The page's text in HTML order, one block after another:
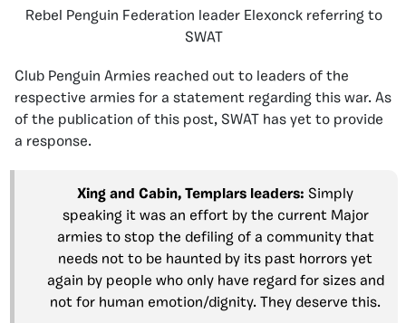
Rebel Penguin Federation leader Elexonck referring to
SWAT
Club Penguin Armies reached out to leaders of the
respective armies for a statement regarding this war. As
of the publication of this post, SWAT has yet to provide
a response.
Xing and Cabin, Templars leaders: Simply
speaking it was an effort by the current Major
armies to stop the defiling of a community that
needs not to be haunted by its past horrors yet
again by people who only have regard for sizes and
not for human emotion/dignity. They deserve this.